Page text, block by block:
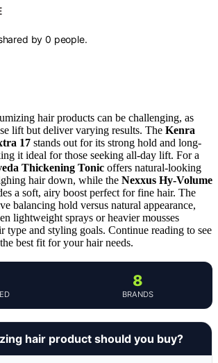
by0 people.
hair products can be challenging, as
lift but deliver varying results. The Kenra
17 stands out for its strong hold and long-
it ideal for those seeking all-day lift. For a
Thickening Tonic offers natural-looking
hair down, while the Nexxus Hy-Volume
a soft, airy boost perfect for fine hair. The
balancing hold versus natural appearance,
lightweight sprays or heavier mousses
type and styling goals. Continue reading to see
best fit for your hair needs.
8
BRANDS
hair product should you buy?